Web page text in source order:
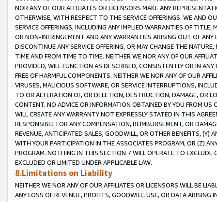
NOR ANY OF OUR AFFILIATES OR LICENSORS MAKE ANY
OTHERWISE, WITH RESPECT TO THE SERVICE OFFERINGS. WE AND
SERVICE OFFERINGS, INCLUDING ANY IMPLIED WARRANTIES OF
OR NON-INFRINGEMENT AND ANY WARRANTIES ARISING OUT OF ANY
DISCONTINUE ANY SERVICE OFFERING, OR MAY CHANGE THE
TIME AND FROM TIME TO TIME. NEITHER WE NOR ANY OF OUR
PROVIDED, WILL FUNCTION AS DESCRIBED, CONSISTENTLY OR IN
FREE OF HARMFUL COMPONENTS. NEITHER WE NOR ANY OF OUR
VIRUSES, MALICIOUS SOFTWARE, OR SERVICE INTERRUPTIONS,
TO OR ALTERATION OF, OR DELETION, DESTRUCTION, DAMAGE, OR
CONTENT. NO ADVICE OR INFORMATION OBTAINED BY YOU FROM
WILL CREATE ANY WARRANTY NOT EXPRESSLY STATED IN THIS
RESPONSIBLE FOR ANY COMPENSATION, REIMBURSEMENT, OR
REVENUE, ANTICIPATED SALES, GOODWILL, OR OTHER BENEFITS,
WITH YOUR PARTICIPATION IN THE ASSOCIATES PROGRAM, OR (Z)
PROGRAM. NOTHING IN THIS SECTION 7 WILL OPERATE TO
EXCLUDED OR LIMITED UNDER APPLICABLE LAW.
8.Limitations on Liability
NEITHER WE NOR ANY OF OUR AFFILIATES OR LICENSORS WILL BE
ANY LOSS OF REVENUE, PROFITS, GOODWILL, USE, OR DATA ARISING